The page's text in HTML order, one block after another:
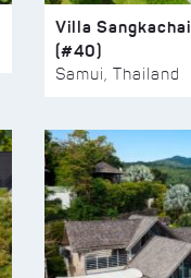
Villa Sangkachai
(#40)
Samui, Thailand